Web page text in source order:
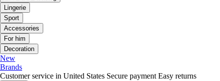
Lingerie
Sport
Accessories
For him
Decoration
New
Brands
Customer service in United States Secure payment Easy returns